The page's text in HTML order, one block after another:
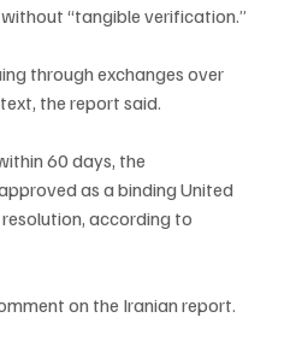
“tangible verification.”
through exchanges over
the report said.
60 days, the
as a binding United
according to
on the Iranian report.